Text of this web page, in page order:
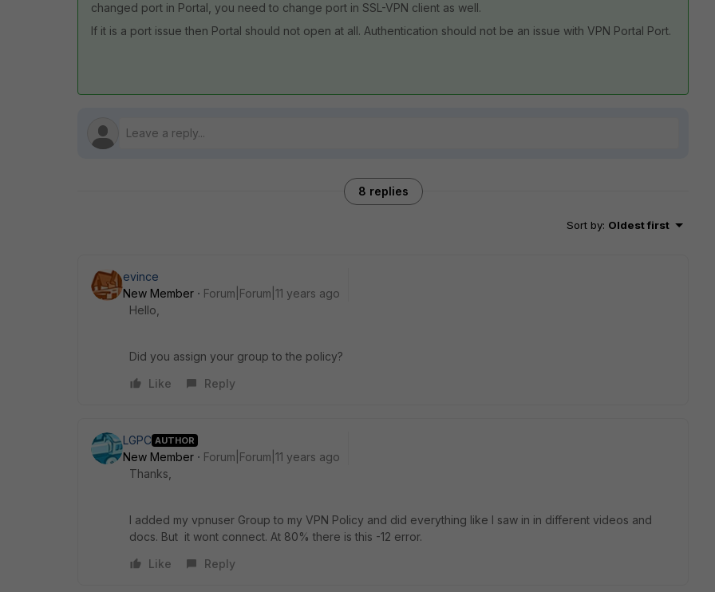
changed port in Portal, you need to change port in SSL-VPN client as well.
If it is a port issue then Portal should not open at all. Authentication should not be an issue with VPN Portal Port.
8 replies
Sort by: Oldest first
evince
New Member
Forum|Forum|11 years ago
Hello,
Did you assign your group to the policy?
Like
Reply
LGPC AUTHOR
New Member
Forum|Forum|11 years ago
Thanks,
I added my vpnuser Group to my VPN Policy and did everything like I saw in in different videos and
docs. But it wont connect. At 80% there is this -12 error.
Like
Reply